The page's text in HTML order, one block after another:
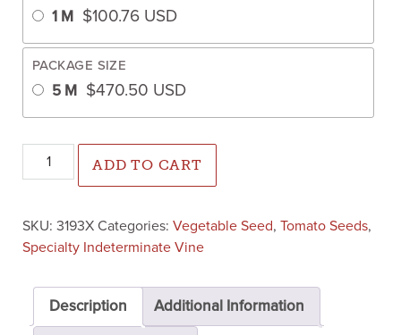
1 M $100.76 USD
PACKAGE SIZE
5 M $470.50 USD
Palpitation Tomato (Primed) quantity
ADD TO CART
SKU: 3193X Categories: Vegetable Seed, Tomato Seeds,
Specialty Indeterminate Vine
Description Additional Information